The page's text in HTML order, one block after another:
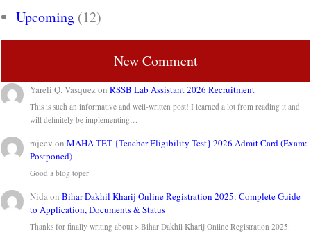
Upcoming (12)
New Comment
Yareli Q. VasquezonRSSB Lab Assistant 2026 Recruitment
This is such an informative and well-written post! I learned a lot from reading it and
will definitely be implementing…
rajeev onMAHA TET {Teacher Eligibility Test} 2026 Admit Card (Exam:
Postponed)
Good a blog toper
NidaonBihar Dakhil Kharij Online Registration 2025: Complete Guide
to Application, Documents & Status
Thanks for finally writing about > Bihar Dakhil Kharij Online Registration 2025: